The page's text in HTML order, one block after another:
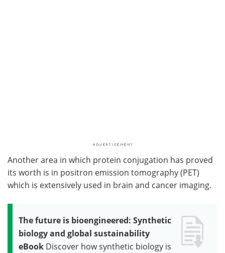
Another area in which protein conjugation has proved
its worth is in positron emission tomography (PET)
which is extensively used in brain and cancer imaging.
The future is bioengineered: Synthetic
biology and global sustainability
eBook Discover how synthetic biology is